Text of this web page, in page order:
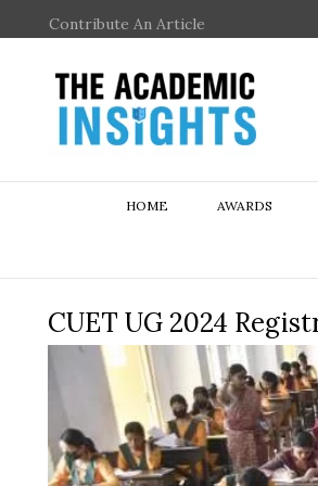
Contribute An Article
HOME AWARDS
CUET UG 2024